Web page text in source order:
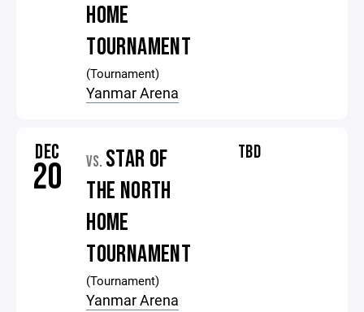
HOME
TOURNAMENT
(Tournament)
Yanmar Arena
DEC
20 VS. STAR OF
THE NORTH
HOME
TOURNAMENT
(Tournament)
Yanmar Arena
TBD